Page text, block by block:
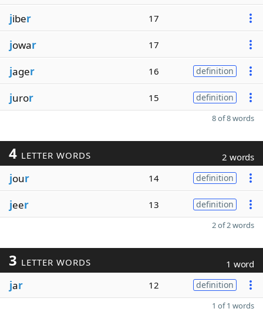
jiber 17
jowar 17
jager 16 definition
juror 15 definition
8 of 8 words
4 LETTER WORDS 2 words
jour 14 definition
jeer 13 definition
2 of 2 words
3 LETTER WORDS 1 word
jar 12 definition
1 of 1 words